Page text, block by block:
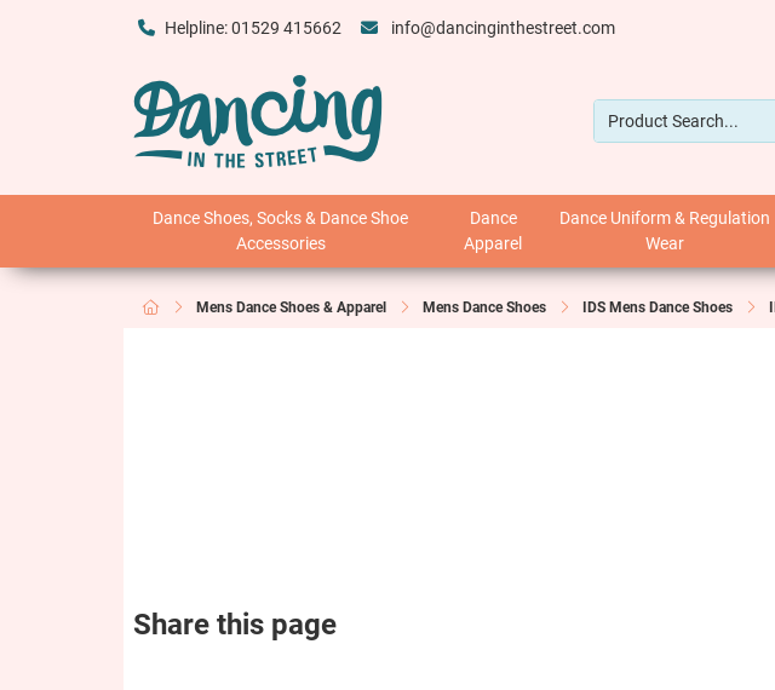
Helpline: 01529 415662 info@dancinginthestreet.com
Dance Shoes, Socks & Dance Shoe
Accessories
Dance
Apparel
Dance Uniform & Regulation
Wear
Mens Dance Shoes & Apparel Mens Dance Shoes IDS Mens Dance Shoes
Share this page